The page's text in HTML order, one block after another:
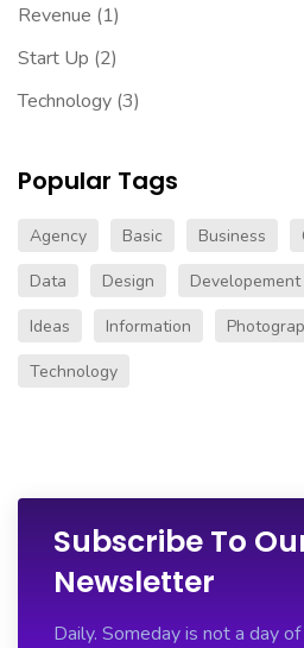
Revenue (1)
Start Up (2)
Technology (3)
Popular Tags
Agency Basic Business
Data
Design Developement
Ideas
Information
Technology
Subscribe To
Newsletter
Daily. Someday is not a day